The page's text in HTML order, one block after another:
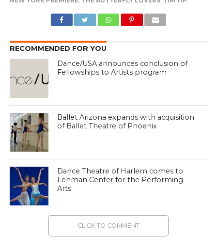
RECOMMENDED FOR YOU
Dance/USA announces conclusion of
Fellowships to Artists program
Ballet Arizona expands with acquisition
of Ballet Theatre of Phoenix
Dance Theatre of Harlem comes to
Lehman Center for the Performing
Arts
CLICK TO COMMENT